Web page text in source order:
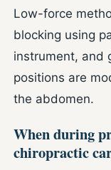
Low-force
blocking using
instrument, and
positions are
the abdomen.
When during
chiropractic